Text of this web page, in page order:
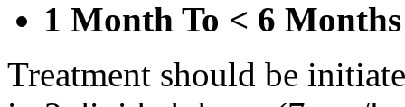
1 Month To < 6 Months
Treatment should be